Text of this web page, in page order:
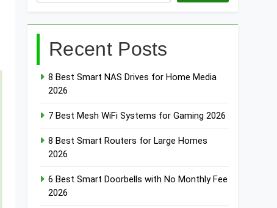
Recent Posts
8 Best Smart NAS Drives for Home Media
2026
7 Best Mesh WiFi Systems for Gaming 2026
8 Best Smart Routers for Large Homes
2026
6 Best Smart Doorbells with No Monthly Fee
2026